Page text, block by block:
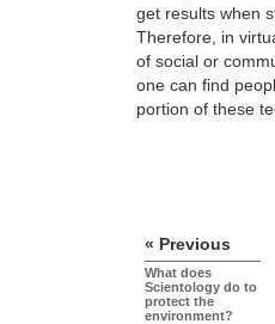
get results when
Therefore, in
of social or
one can find
portion of these
« Previous
What does
Scientology do to
protect the
environment?